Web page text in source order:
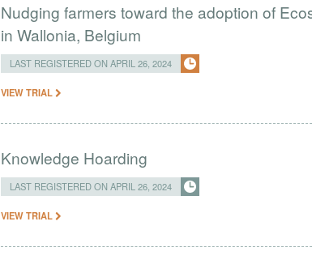
Nudging farmers toward the adoption of
in Wallonia, Belgium
LAST REGISTERED ON APRIL 26, 2024
VIEW TRIAL
Knowledge Hoarding
LAST REGISTERED ON APRIL 26, 2024
VIEW TRIAL